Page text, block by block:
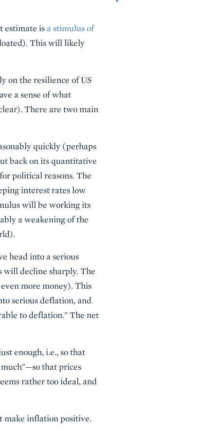
estimate is a stimulus of
This will likely
on the resilience of US
a sense of what
There are two main
quickly (perhaps
back on its quantitative
political reasons. The
interest rates low
will be working its
a weakening of the
head into a serious
will decline sharply. The
more money). This
serious deflation, and
to deflation." The net
enough, i.e., so that
that prices
rather too ideal, and
make inflation positive.